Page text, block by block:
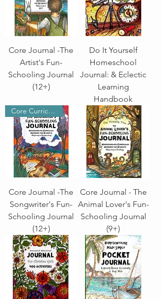
Core Journal -The
Artist's Fun-
Schooling Journal
(12+)
Do It Yourself
Homeschool
Journal: & Eclectic
Learning
Handbook
Core Curriculum
Core Journal -The
Songwriter's Fun-
Schooling Journal
(12+)
Core Journal - The
Animal Lover's Fun-
Schooling Journal
(9+)